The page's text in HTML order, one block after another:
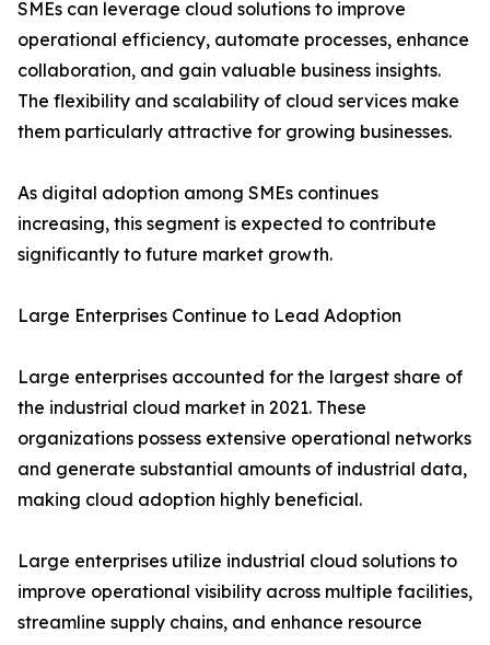
SMEs can leverage cloud solutions to improve
operational efficiency, automate processes, enhance
collaboration, and gain valuable business insights.
The flexibility and scalability of cloud services make
them particularly attractive for growing businesses.
As digital adoption among SMEs continues
increasing, this segment is expected to contribute
significantly to future market growth.
Large Enterprises Continue to Lead Adoption
Large enterprises accounted for the largest share of
the industrial cloud market in 2021. These
organizations possess extensive operational networks
and generate substantial amounts of industrial data,
making cloud adoption highly beneficial.
Large enterprises utilize industrial cloud solutions to
improve operational visibility across multiple facilities,
streamline supply chains, and enhance resource